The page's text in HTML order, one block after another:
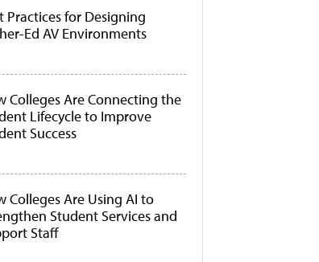
Practices for Designing
Ed AV Environments
Colleges Are Connecting the
Lifecycle to Improve
Success
Colleges Are Using AI to
Student Services and
Staff